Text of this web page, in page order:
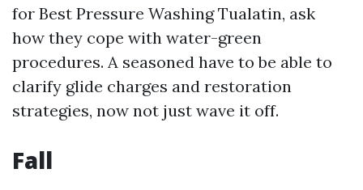
for Best Pressure Washing Tualatin, ask
how they cope with water-green
procedures. A seasoned have to be able to
clarify glide charges and restoration
strategies, now not just wave it off.
Fall